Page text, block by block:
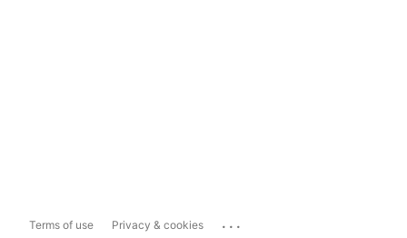
Terms of use Privacy & cookies ...